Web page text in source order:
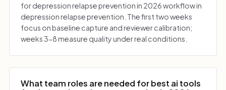
for depression relapse prevention in 2026 workflow in
depression relapse prevention. The first two weeks
focus on baseline capture and reviewer calibration;
weeks 3-8 measure quality under real conditions.
What team roles are needed for best ai tools